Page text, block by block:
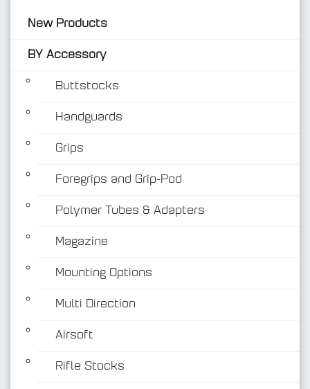
New Products
BY Accessory
Buttstocks
Handguards
Grips
Foregrips and Grip-Pod
Polymer Tubes & Adapters
Magazine
Mounting Options
Multi Direction
Airsoft
Rifle Stocks